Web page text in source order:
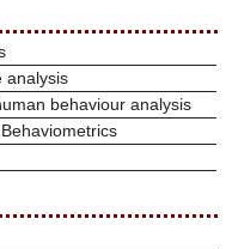
analysis
behaviour analysis